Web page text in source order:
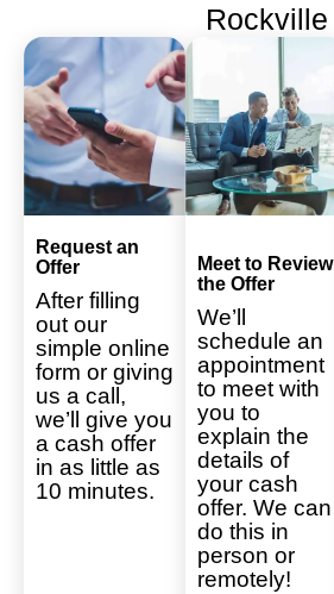
Rockville
Request an
Offer
After filling
out our
simple online
form or giving
us a call,
we’ll give you
a cash offer
in as little as
10 minutes.
Meet to Review
the Offer
We’ll
schedule an
appointment
to meet with
you to
explain the
details of
your cash
offer. We can
do this in
person or
remotely!